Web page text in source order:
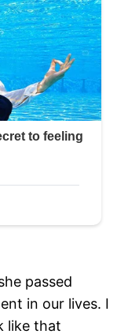
passed
in our lives. I
like that